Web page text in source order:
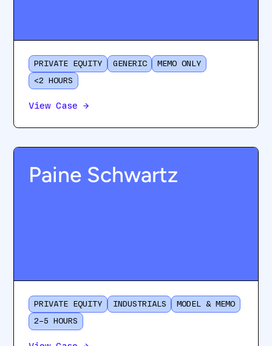
PRIVATE EQUITY GENERIC
MEMO ONLY
<2 HOURS
View Case →
Paine Schwartz
PRIVATE EQUITY INDUSTRIALS
MODEL & MEMO
2–5 HOURS